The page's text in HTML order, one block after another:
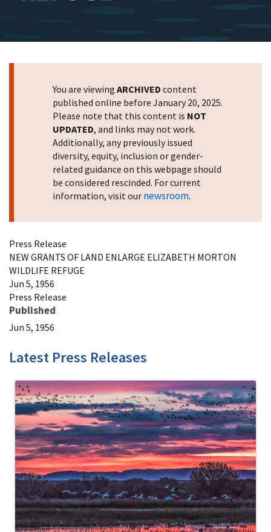
You are viewing ARCHIVED content
published online before January 20, 2025.
Please note that this content is NOT
UPDATED, and links may not work.
Additionally, any previously issued
diversity, equity, inclusion or gender-
related guidance on this webpage should
be considered rescinded. For current
information, visit our newsroom.
Press Release
NEW GRANTS OF LAND ENLARGE ELIZABETH MORTON
WILDLIFE REFUGE
Jun 5, 1956
Press Release
Published
Jun 5, 1956
Latest Press Releases